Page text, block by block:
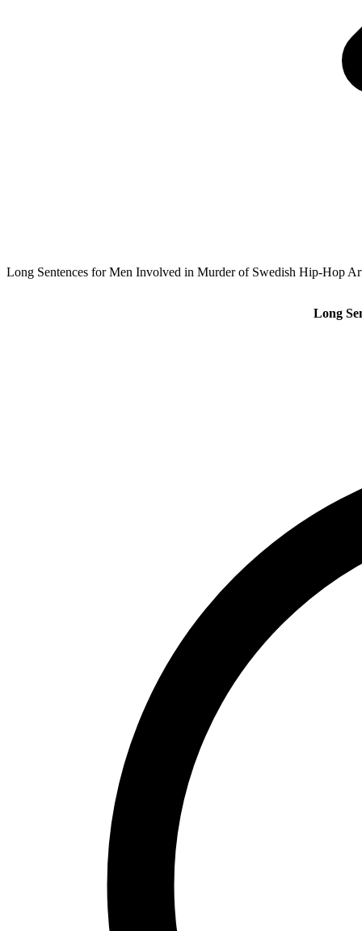
Long Sentences for Men Involved in Murder of Swedish Hip-Hop
Long